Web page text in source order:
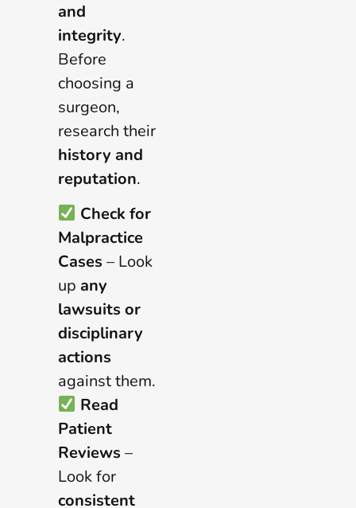
and
integrity.
Before
choosing a
surgeon,
research their
history and
reputation.
Check for
Malpractice
Cases – Look
up any
lawsuits or
disciplinary
actions
against them.
Read
Patient
Reviews –
Look for
consistent